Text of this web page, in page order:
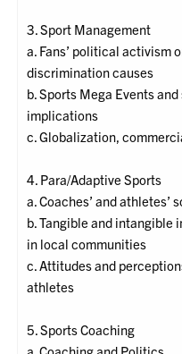
3. Sport Management
a. Fans’ political activism
discrimination causes
b. Sports Mega Events
implications
c. Globalization,
4. Para/Adaptive Sports
a. Coaches’ and
b. Tangible and intangible
in local communities
c. Attitudes and
athletes
5. Sports Coaching